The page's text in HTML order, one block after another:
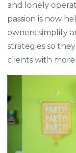
and lonely
passion is now
owners simplify
strategies so
clients with more